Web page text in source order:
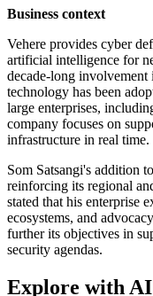
Business context
Vehere provides cyber
artificial intelligence for
decade-long involvement
technology has been
large enterprises,
company focuses on
infrastructure in real time.
Som Satsangi's addition
reinforcing its regional
stated that his enterprise
ecosystems, and
further its objectives in
security agendas.
Explore with AI